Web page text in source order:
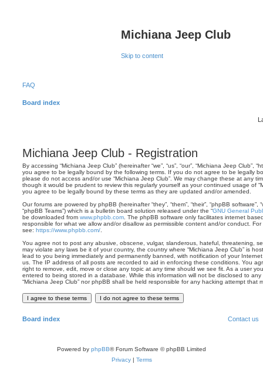
Michiana Jeep Club
Skip to content
FAQ
Board index
Michiana Jeep Club - Registration
By accessing “Michiana Jeep Club” (hereinafter “we”, “us”, “our”, “Michiana Jeep Club”,
you agree to be legally bound by the following terms. If you do not agree to be legally
please do not access and/or use “Michiana Jeep Club”. We may change these at any
though it would be prudent to review this regularly yourself as your continued usage of
you agree to be legally bound by these terms as they are updated and/or amended.
Our forums are powered by phpBB (hereinafter “they”, “them”, “their”, “phpBB software”,
“phpBB Teams”) which is a bulletin board solution released under the “GNU General
be downloaded from www.phpbb.com . The phpBB software only facilitates internet
responsible for what we allow and/or disallow as permissible content and/or conduct.
see: https://www.phpbb.com/
You agree not to post any abusive, obscene, vulgar, slanderous, hateful, threatening,
may violate any laws be it of your country, the country where “Michiana Jeep Club” is
lead to you being immediately and permanently banned, with notification of your
us. The IP address of all posts are recorded to aid in enforcing these conditions. You
right to remove, edit, move or close any topic at any time should we see fit. As a user
entered to being stored in a database. While this information will not be disclosed to
“Michiana Jeep Club” nor phpBB shall be held responsible for any hacking attempt that
Board index Contact us
Powered by phpBB® Forum Software © phpBB Limited
Privacy | Terms